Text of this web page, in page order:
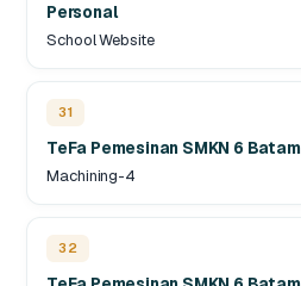
Personal
School Website
31
TeFa Pemesinan SMKN 6 Batam
Machining-4
32